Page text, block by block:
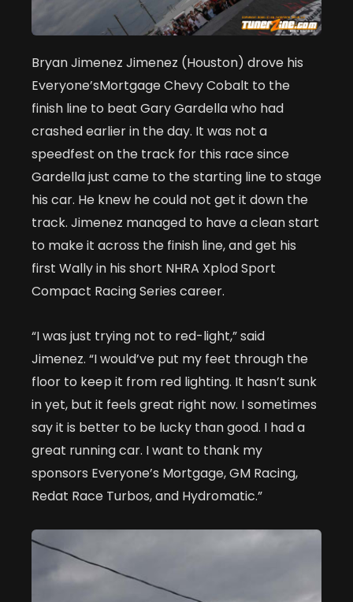
Bryan Jimenez Jimenez (Houston) drove his
Everyone’sMortgage Chevy Cobalt to the
finish line to beat Gary Gardella who had
crashed earlier in the day. It was not a
speedfest on the track for this race since
Gardella just came to the starting line to stage
his car. He knew he could not get it down the
track. Jimenez managed to have a clean start
to make it across the finish line, and get his
first Wally in his short NHRA Xplod Sport
Compact Racing Series career.
“I was just trying not to red-light,” said
Jimenez. “I would’ve put my feet through the
floor to keep it from red lighting. It hasn’t sunk
in yet, but it feels great right now. I sometimes
say it is better to be lucky than good. I had a
great running car. I want to thank my
sponsors Everyone’s Mortgage, GM Racing,
Redat Race Turbos, and Hydromatic.”